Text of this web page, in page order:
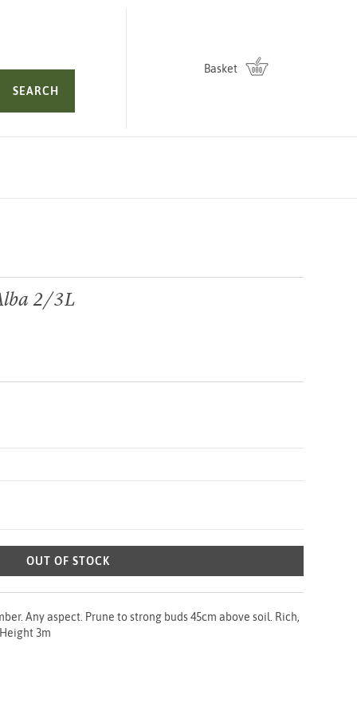
SEARCH
Basket
2/3L
OUT OF STOCK
Any aspect. Prune to strong buds 45cm above soil. Rich,
3m